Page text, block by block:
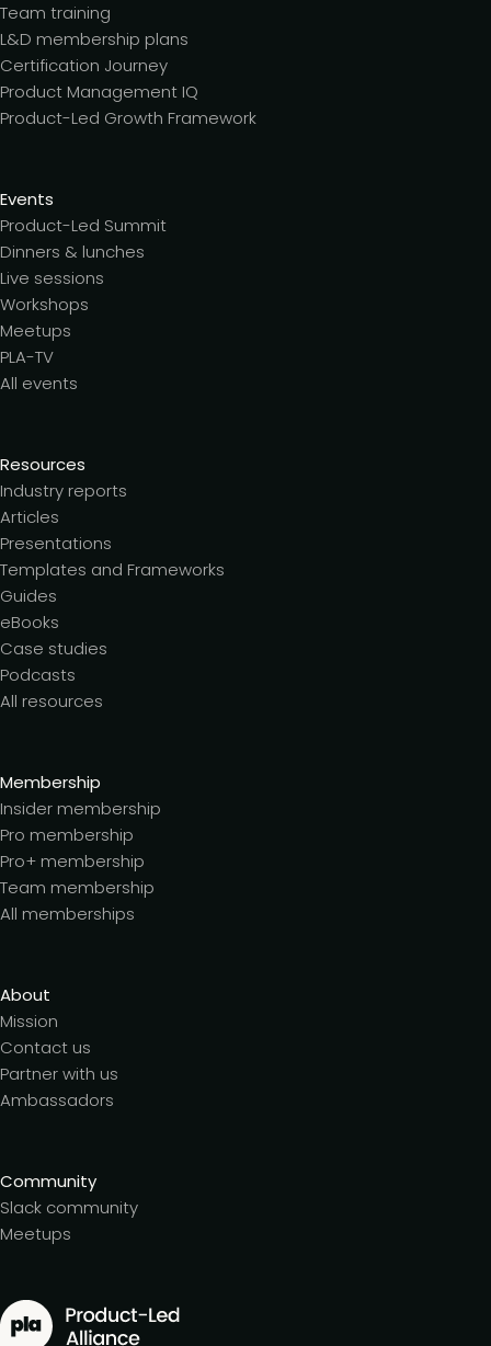
Team training
L&D membership plans
Certification Journey
Product Management IQ
Product-Led Growth Framework
Events
Product-Led Summit
Dinners & lunches
Live sessions
Workshops
Meetups
PLA-TV
All events
Resources
Industry reports
Articles
Presentations
Templates and Frameworks
Guides
eBooks
Case studies
Podcasts
All resources
Membership
Insider membership
Pro membership
Pro+ membership
Team membership
All memberships
About
Mission
Contact us
Partner with us
Ambassadors
Community
Slack community
Meetups